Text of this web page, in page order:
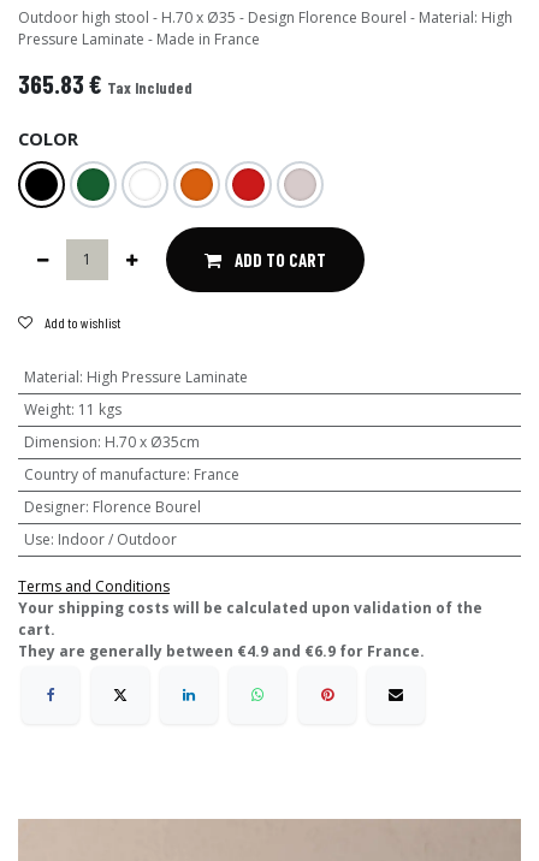
Outdoor high stool - H.70 x Ø35 - Design Florence Bourel - Material: High
Pressure Laminate - Made in France
365.83€ Tax Included
COLOR
ADD TO CART
Add to wishlist
Material: High Pressure Laminate
Weight: 11 kgs
Dimension: H.70 x Ø35cm
Country of manufacture: France
Designer: Florence Bourel
Use: Indoor / Outdoor
Terms and Conditions
​Your shipping costs will be calculated upon validation of the
cart.
They are generally between €4.9 and €6.9 for France.